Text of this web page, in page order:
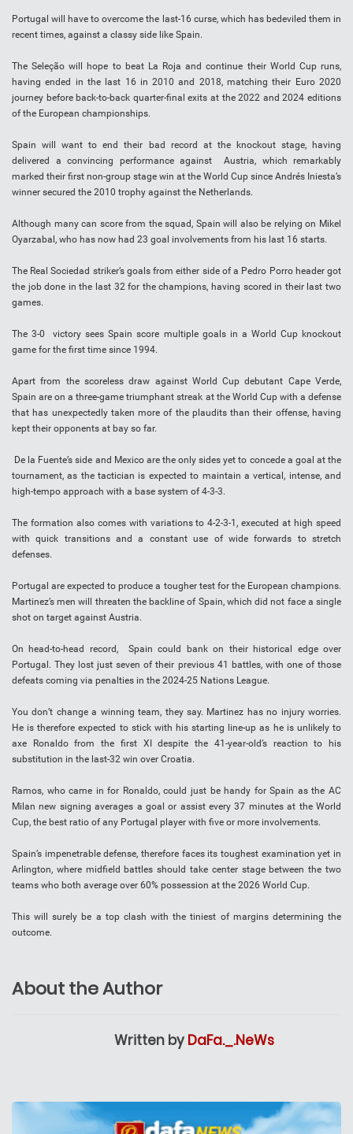
Portugal will have to overcome the last-16 curse, which has bedeviled them in
recent times, against a classy side like Spain.
The Seleção will hope to beat La Roja and continue their World Cup runs,
having ended in the last 16 in 2010 and 2018, matching their Euro 2020
journey before back-to-back quarter-final exits at the 2022 and 2024 editions
of the European championships.
Spain will want to end their bad record at the knockout stage, having
delivered a convincing performance against Austria, which remarkably
marked their first non-group stage win at the World Cup since Andrés Iniesta’s
winner secured the 2010 trophy against the Netherlands.
Although many can score from the squad, Spain will also be relying on Mikel
Oyarzabal, who has now had 23 goal involvements from his last 16 starts.
The Real Sociedad striker’s goals from either side of a Pedro Porro header got
the job done in the last 32 for the champions, having scored in their last two
games.
The 3-0 victory sees Spain score multiple goals in a World Cup knockout
game for the first time since 1994.
Apart from the scoreless draw against World Cup debutant Cape Verde,
Spain are on a three-game triumphant streak at the World Cup with a defense
that has unexpectedly taken more of the plaudits than their offense, having
kept their opponents at bay so far.
De la Fuente’s side and Mexico are the only sides yet to concede a goal at the
tournament, as the tactician is expected to maintain a vertical, intense, and
high-tempo approach with a base system of 4-3-3.
The formation also comes with variations to 4-2-3-1, executed at high speed
with quick transitions and a constant use of wide forwards to stretch
defenses.
Portugal are expected to produce a tougher test for the European champions.
Martinez’s men will threaten the backline of Spain, which did not face a single
shot on target against Austria.
On head-to-head record, Spain could bank on their historical edge over
Portugal. They lost just seven of their previous 41 battles, with one of those
defeats coming via penalties in the 2024-25 Nations League.
You don’t change a winning team, they say. Martinez has no injury worries.
He is therefore expected to stick with his starting line-up as he is unlikely to
axe Ronaldo from the first XI despite the 41-year-old’s reaction to his
substitution in the last-32 win over Croatia.
Ramos, who came in for Ronaldo, could just be handy for Spain as the AC
Milan new signing averages a goal or assist every 37 minutes at the World
Cup, the best ratio of any Portugal player with five or more involvements.
Spain’s impenetrable defense, therefore faces its toughest examination yet in
Arlington, where midfield battles should take center stage between the two
teams who both average over 60% possession at the 2026 World Cup.
This will surely be a top clash with the tiniest of margins determining the
outcome.
About the Author
Written by DaFa._.NeWs